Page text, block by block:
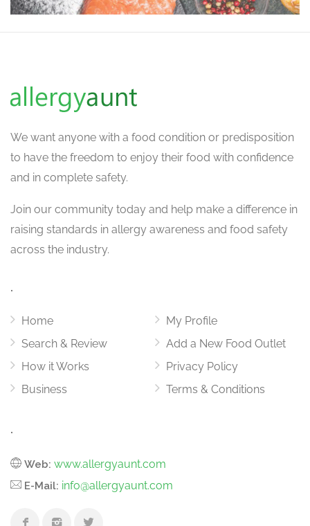
We want anyone with a food condition or predisposition
to have the freedom to enjoy their food with confidence
and in complete safety.
Join our community today and help make a difference in
raising standards in allergy awareness and food safety
across the industry.
.
Home
Search & Review
How it Works
Business
My Profile
Add a New Food Outlet
Privacy Policy
Terms & Conditions
.
Web: www.allergyaunt.com
E-Mail: info@allergyaunt.com